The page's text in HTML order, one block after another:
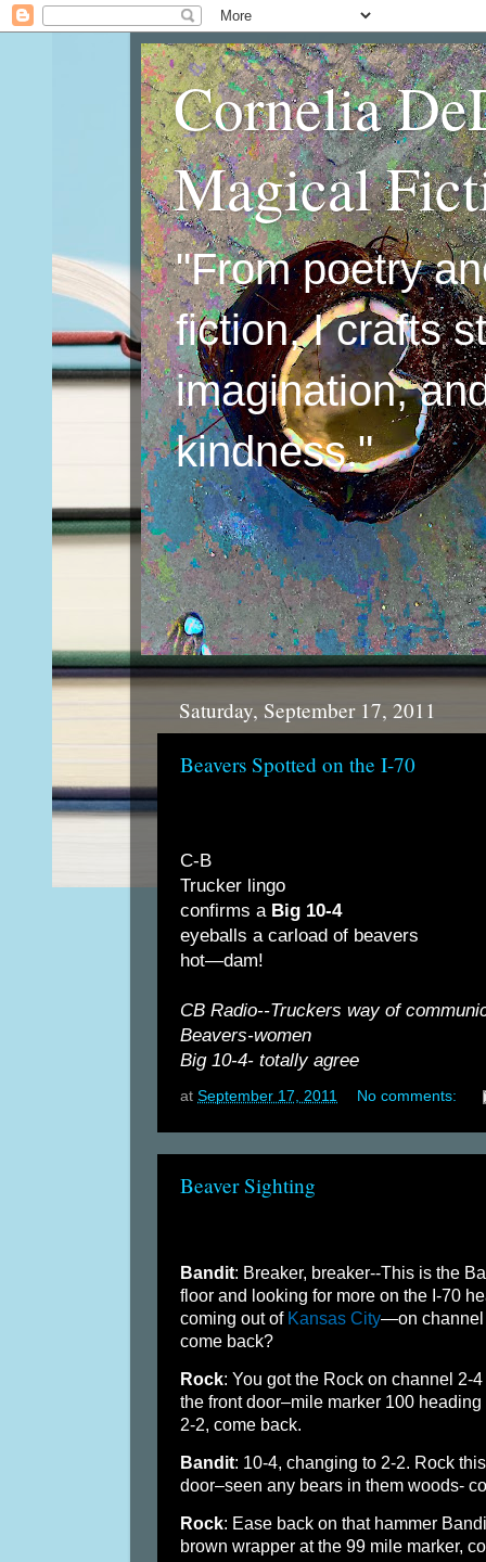
Cornelia
Magical
"From poetry
fiction, I crafts
imagination,
kindness."
Saturday, September 17, 2011
Beavers Spotted on the I-70
C-B
Trucker lingo
confirms a Big 10-4
eyeballs a carload of beavers
hot—dam!
CB Radio--Truckers way of
Beavers-women
Big 10-4- totally agree
at September 17, 2011 No comments:
Beaver Sighting
Bandit: Breaker, breaker--This is the
floor and looking for more on the I-70
coming out of Kansas City—on channel
come back?
Rock: You got the Rock on channel 2-
the front door–mile marker 100
2-2, come back.
Bandit: 10-4, changing to 2-2. Rock
door–seen any bears in them woods-
Rock: Ease back on that hammer
brown wrapper at the 99 mile marker,